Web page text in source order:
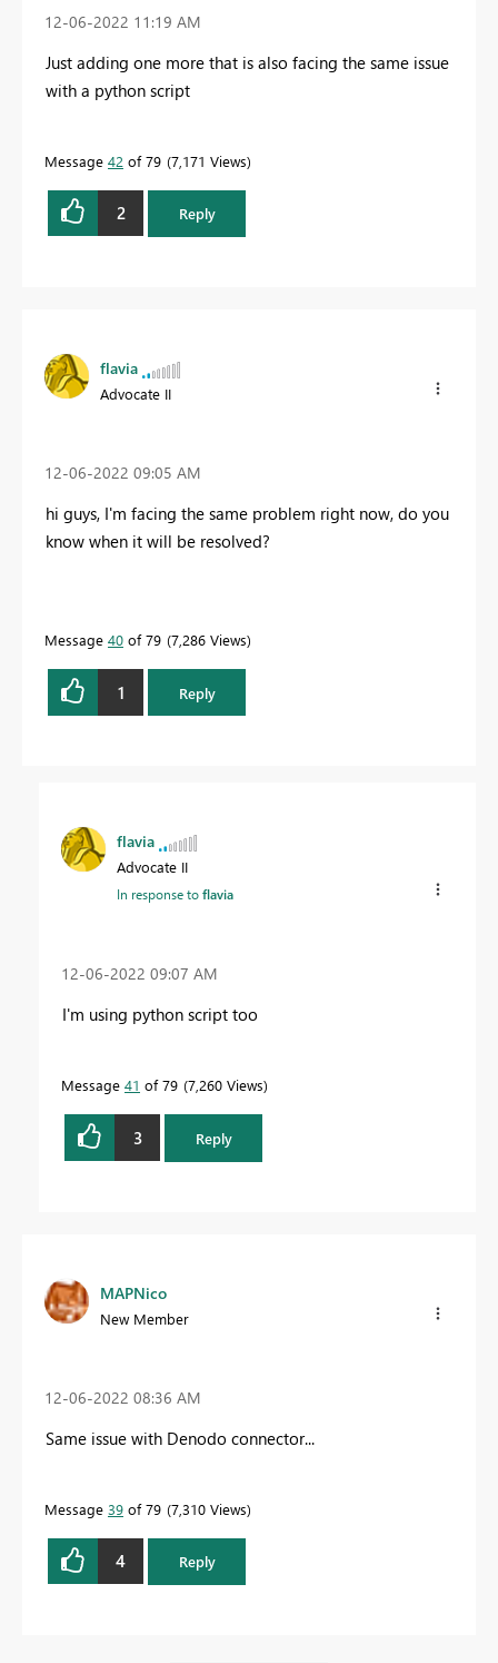
‎12-06-2022 11:19 AM
Just adding one more that is also facing the same issue
with a python script
Message 42 of 79 7,171 Views
2 Reply
flavia
Advocate II
‎12-06-2022 09:05 AM
hi guys, I'm facing the same problem right now, do you
know when it will be resolved?
Message 40 of 79 7,286 Views
1 Reply
flavia
Advocate II
In response toflavia
‎12-06-2022 09:07 AM
I'm using python script too
Message 41 of 79 7,260 Views
3 Reply
MAPNico
New Member
‎12-06-2022 08:36 AM
Same issue with Denodo connector...
Message 39 of 79 7,310 Views
4 Reply